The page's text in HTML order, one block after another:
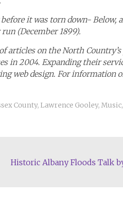
it was torn down- Below,
(December 1899).
articles on the North Country’s
in 2004. Expanding their
web design. For information
County, Lawrence Gooley, Music,
Historic Albany Floods Talk